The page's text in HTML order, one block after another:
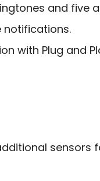
and five
notifications.
with Plug and
sensors